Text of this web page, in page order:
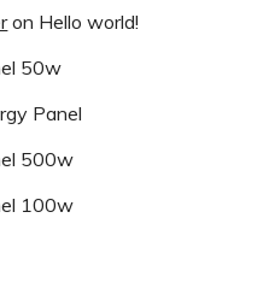
on Hello world!
50w
Panel
500w
100w